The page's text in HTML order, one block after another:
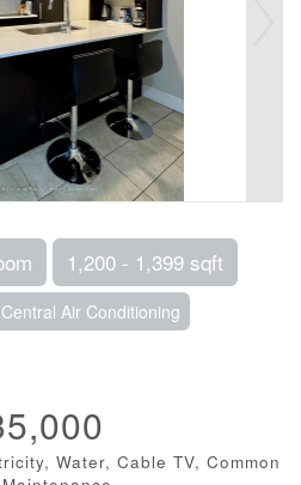
1,200 - 1,399 sqft
Central Air Conditioning
Water, Cable TV, Common